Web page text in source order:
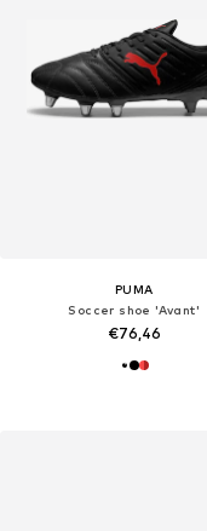
PUMA
Soccer shoe 'Avant'
€76,46